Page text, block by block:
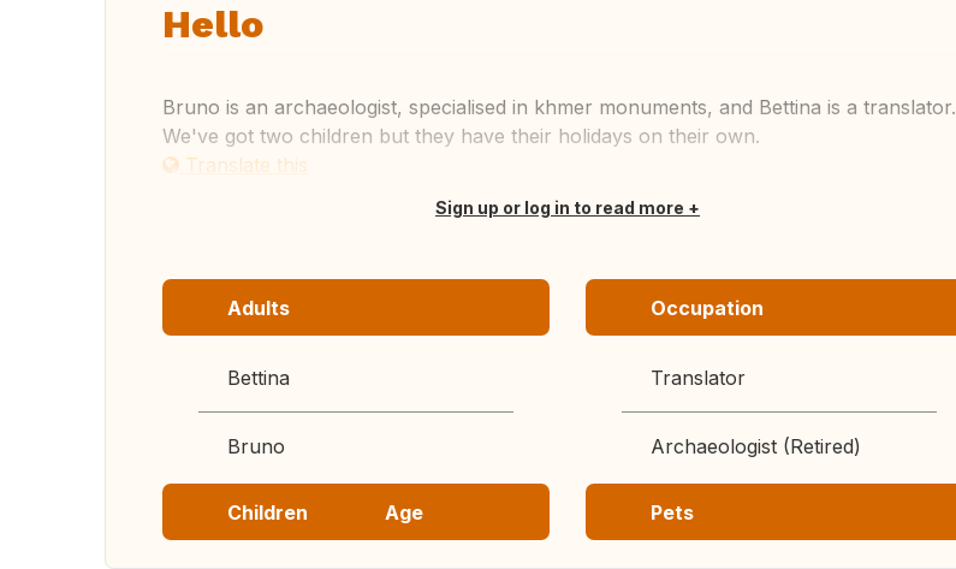
Hello
Bruno is an archaeologist, specialised in khmer monuments, and Bettina is a translator.
We've got two children but they have their holidays on their own.
Translate this
Sign up or log in to read more
Adults
Bettina
Bruno
Occupation
Translator
Archaeologist (Retired)
Children Age Pets